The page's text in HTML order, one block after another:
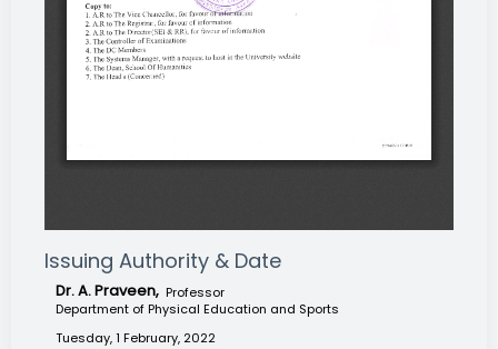
Issuing Authority & Date
Dr. A. Praveen, Professor
Department of Physical Education and Sports
Tuesday, 1 February, 2022